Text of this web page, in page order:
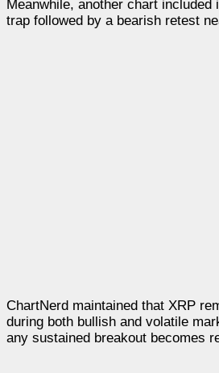
Meanwhile, another chart
trap followed by a bearish retest
ChartNerd maintained that XRP
during both bullish and volatile
any sustained breakout becomes